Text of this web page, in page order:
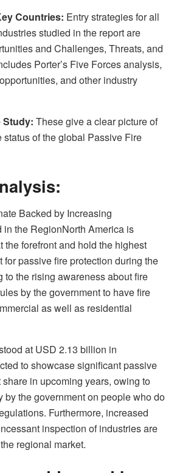
Countries: Entry strategies for all
studied in the report are
and Challenges, Threats, and
Porter’s Five Forces analysis,
and other industry
Study: These give a clear picture of
status of the global Passive Fire
Backed by Increasing
in the RegionNorth America is
the forefront and hold the highest
for passive fire protection during the
to the rising awareness about fire
by the government to have fire
as well as residential
at USD 2.13 billion in
to showcase significant passive
in upcoming years, owing to
by the government on people who do
Furthermore, increased
inspection of industries are
regional market.